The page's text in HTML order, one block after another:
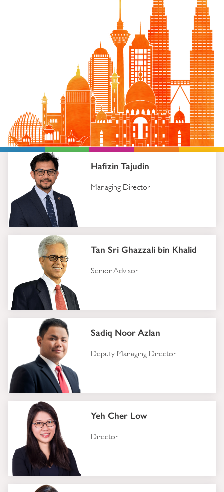
Hafizin Tajudin
Managing Director
Tan Sri Ghazzali bin Khalid
Senior Advisor
Sadiq Noor Azlan
Deputy Managing Director
Yeh Cher Low
Director